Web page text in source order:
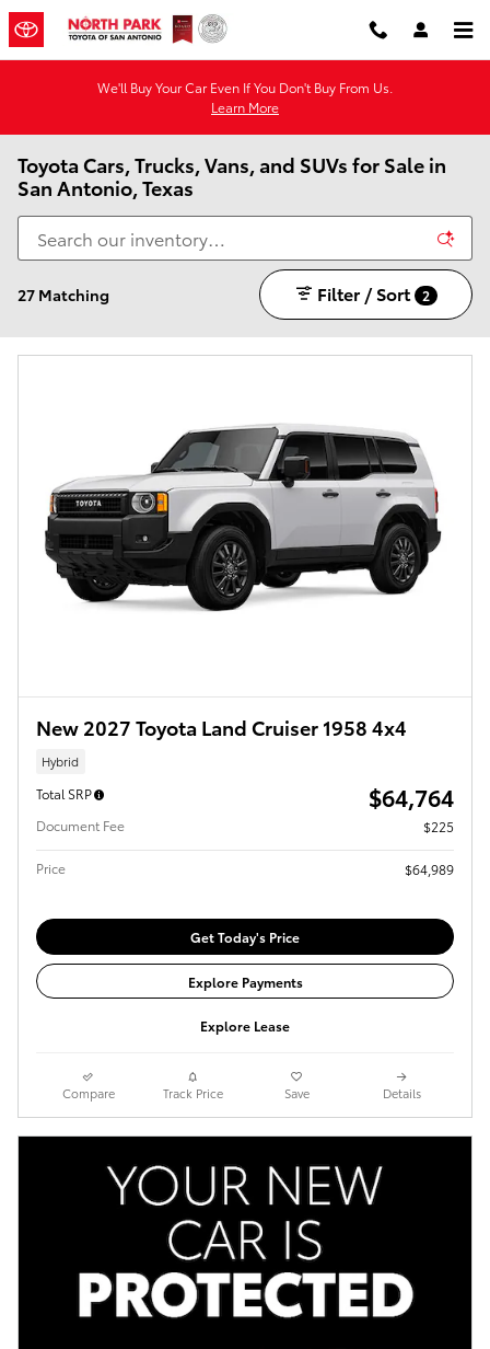
Skip to main content
We'll Buy Your Car Even If You Don't Buy From Us.
Learn More
Toyota Cars, Trucks, Vans, and SUVs for Sale in
San Antonio, Texas
27 Matching Filter / Sort 2
New 2027 Toyota Land Cruiser 1958 4x4
Hybrid
Total SRP $64,764
Document Fee $225
Price $64,989
Get Today's Price
Explore Payments
Explore Lease
Compare Track Price Save Details